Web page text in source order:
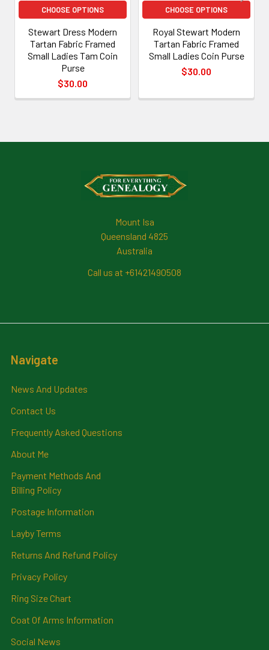
CHOOSE OPTIONS
Stewart Dress Modern
Tartan Fabric Framed
Small Ladies Tam Coin
Purse
$30.00
CHOOSE OPTIONS
Royal Stewart Modern
Tartan Fabric Framed
Small Ladies Coin Purse
$30.00
Mount Isa
Queensland 4825
Australia
Call us at +61421490508
Navigate
News And Updates
Contact Us
Frequently Asked Questions
About Me
Payment Methods And
Billing Policy
Postage Information
Layby Terms
Returns And Refund Policy
Privacy Policy
Ring Size Chart
Coat Of Arms Information
Social News